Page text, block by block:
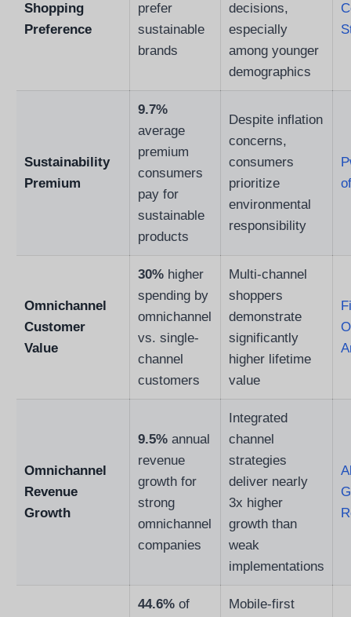
Shopping
Preference
prefer
sustainable
brands
decisions,
especially
among younger
demographics
Sustainability
Premium
9.7%
average
premium
consumers
pay for
sustainable
products
Despite inflation
concerns,
consumers
prioritize
environmental
responsibility
Omnichannel
Customer
Value
30% higher
spending by
omnichannel
vs. single-
channel
customers
Multi-channel
shoppers
demonstrate
significantly
higher lifetime
value
Omnichannel
Revenue
Growth
9.5% annual
revenue
growth for
strong
omnichannel
companies
Integrated
channel
strategies
deliver nearly
3x higher
growth than
weak
implementations
44.6% of
Mobile-first